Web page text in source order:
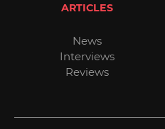
ARTICLES
News
Interviews
Reviews